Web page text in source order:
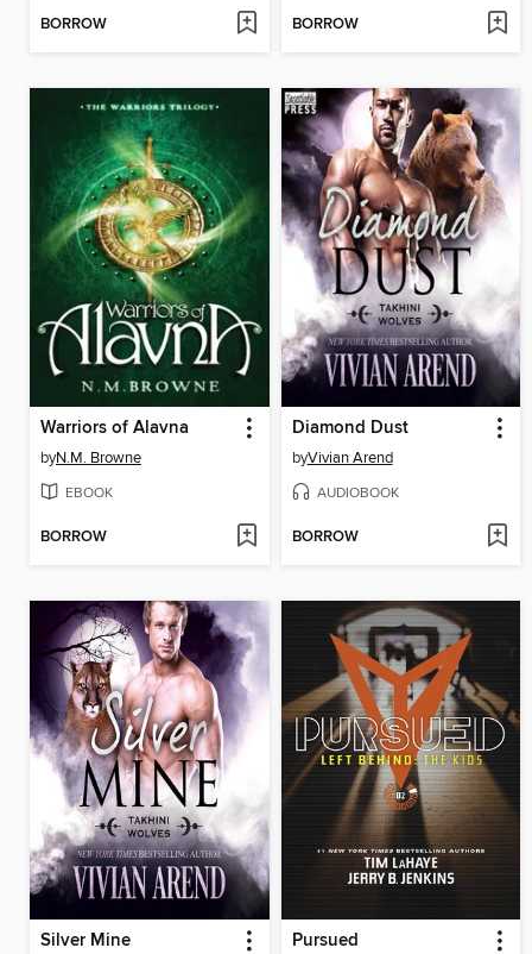
BORROW BORROW
Warriors of Alavna
byN.M. Browne
EBOOK
BORROW
Diamond Dust
byVivian Arend
AUDIOBOOK
BORROW
Silver Mine Pursued